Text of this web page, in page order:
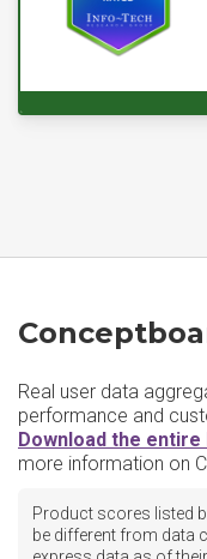
Real user data
performance and
Download the
more information on
Product scores listed
be different from data